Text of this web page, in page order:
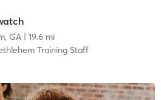
GA| 19.6 mi
Training Staff